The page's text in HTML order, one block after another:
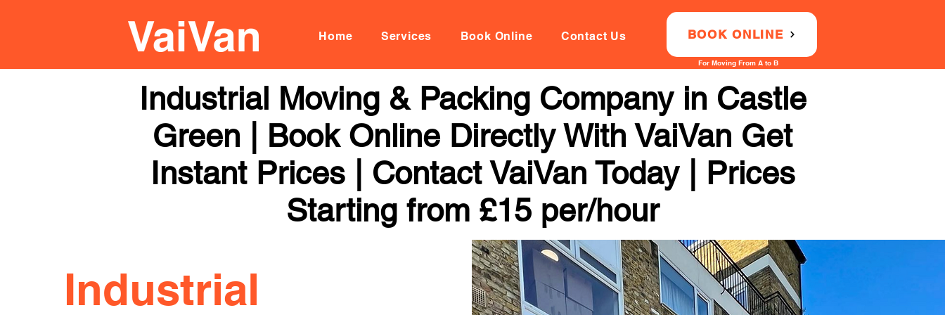
Home Services Book Online Contact Us BOOK ONLINE
For Moving From A to B
Industrial Moving & Packing Company in Castle
Green | Book Online Directly With VaiVan Get
Instant Prices | Contact VaiVan Today | Prices
Starting from £15 per/hour
Industrial